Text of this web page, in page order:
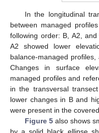
In the longitudinal
between managed
following order: B, A2, and
A2 showed lower
balance-managed profiles,
Changes in surface
managed profiles and
in the transversal
lower changes in B and
were present in the
Figure 5also shows